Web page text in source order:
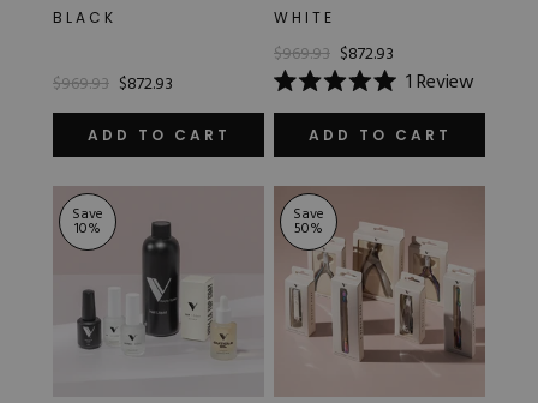
BLACK
$969.93 $872.93
ADD TO CART
WHITE
$969.93 $872.93
Rated
5.0
of
stars
1Review
ADD TO CART
Save
10%
Save
50%